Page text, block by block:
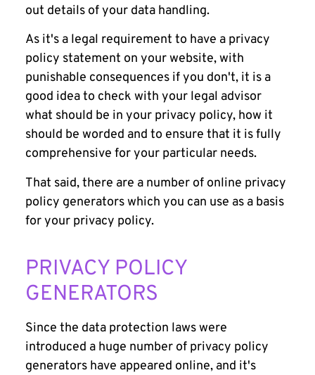
out details of your data handling.
As it's a legal requirement to have a privacy
policy statement on your website, with
punishable consequences if you don't, it is a
good idea to check with your legal advisor
what should be in your privacy policy, how it
should be worded and to ensure that it is fully
comprehensive for your particular needs.
That said, there are a number of online privacy
policy generators which you can use as a basis
for your privacy policy.
PRIVACY POLICY
GENERATORS
Since the data protection laws were
introduced a huge number of privacy policy
generators have appeared online, and it's